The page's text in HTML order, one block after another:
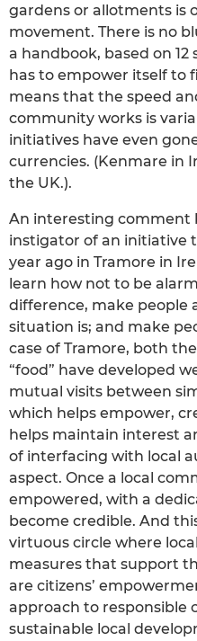
gardens or allotments is
movement. There is no
a handbook, based on
has to empower itself to
means that the speed
community works is
initiatives have even
currencies. (Kenmare in
the UK.).
An interesting comment
instigator of an initiative
year ago in Tramore in
learn how not to be
difference, make people
situation is; and make
case of Tramore, both
“food” have developed
mutual visits between
which helps empower,
helps maintain interest
of interfacing with local
aspect. Once a local
empowered, with a
become credible. And
virtuous circle where
measures that support
are citizens’
approach to responsible
sustainable local